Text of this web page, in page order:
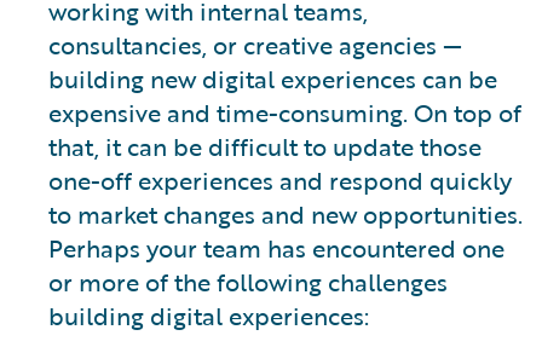
working with internal teams,
consultancies, or creative agencies —
building new digital experiences can be
expensive and time-consuming. On top of
that, it can be difficult to update those
one-off experiences and respond quickly
to market changes and new opportunities.
Perhaps your team has encountered one
or more of the following challenges
building digital experiences: